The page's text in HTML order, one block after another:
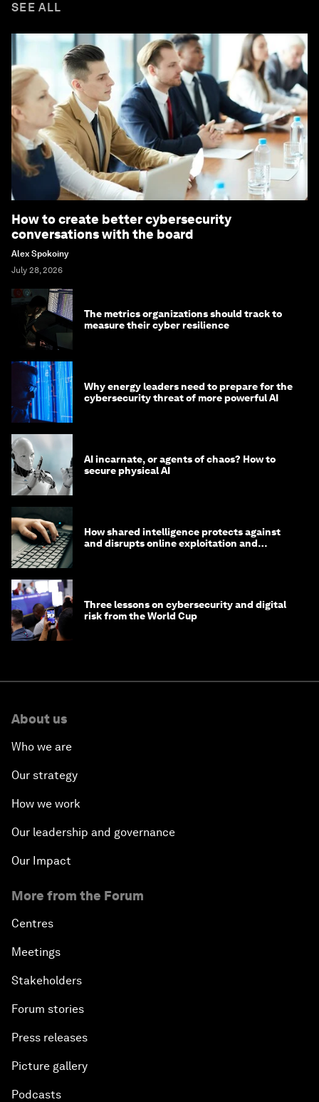
SEE ALL
How to create better cybersecurity
conversations with the board
Alex Spokoiny
July 28, 2026
The metrics organizations should track to
measure their cyber resilience
Why energy leaders need to prepare for the
cybersecurity threat of more powerful AI
AI incarnate, or agents of chaos? How to
secure physical AI
How shared intelligence protects against
and disrupts online exploitation and
Three lessons on cybersecurity and digital
risk from the World Cup
About us
Who we are
Our strategy
How we work
Our leadership and governance
Our Impact
More from the Forum
Centres
Meetings
Stakeholders
Forum stories
Press releases
Picture gallery
Podcasts